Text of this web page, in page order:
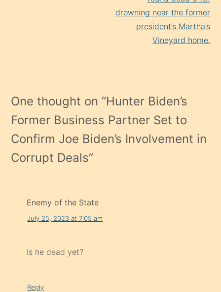
drowning near the former
president’s Martha’s
Vineyard home.
One thought on “Hunter Biden’s
Former Business Partner Set to
Confirm Joe Biden’s Involvement in
Corrupt Deals”
Enemy of the State
July 25, 2023 at 7:05 am
Is he dead yet?
Reply